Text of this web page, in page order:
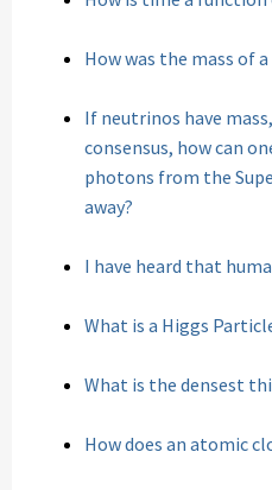
How was the mass of
If neutrinos have
consensus, how can
photons from the
away?
I have heard that
What is a Higgs
What is the densest
How does an atomic